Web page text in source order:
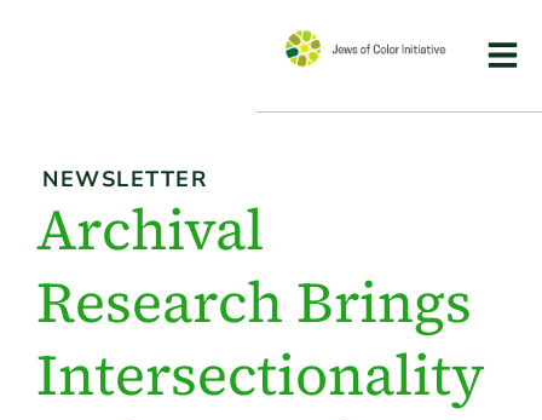
NEWSLETTER
Archival
Research Brings
Intersectionality